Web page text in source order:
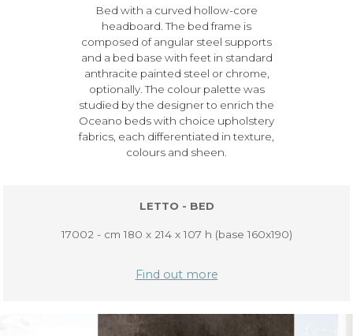
Bed with a curved hollow-core
headboard. The bed frame is
composed of angular steel supports
and a bed base with feet in standard
anthracite painted steel or chrome,
optionally. The colour palette was
studied by the designer to enrich the
Oceano beds with choice upholstery
fabrics, each differentiated in texture,
colours and sheen.
LETTO - BED
17002 - cm 180 x 214 x 107 h (base 160x190)
Find out more